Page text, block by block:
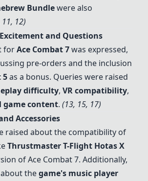
Bundlewere also
11, 12)
Excitement and Questions
forAce Combat 7was expressed,
pre-orders and the inclusion
5as a bonus. Queries were raised
difficulty, VR compatibility,
content. (13, 15, 17)
Accessories
raised about the compatibility of
Thrustmaster T-Flight Hotas X
ofAce Combat 7. Additionally,
thegame's music player